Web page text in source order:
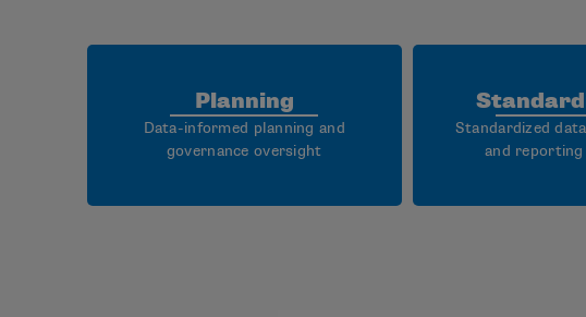
Planning
Data-informed planning and
governance oversight
Standardized
and